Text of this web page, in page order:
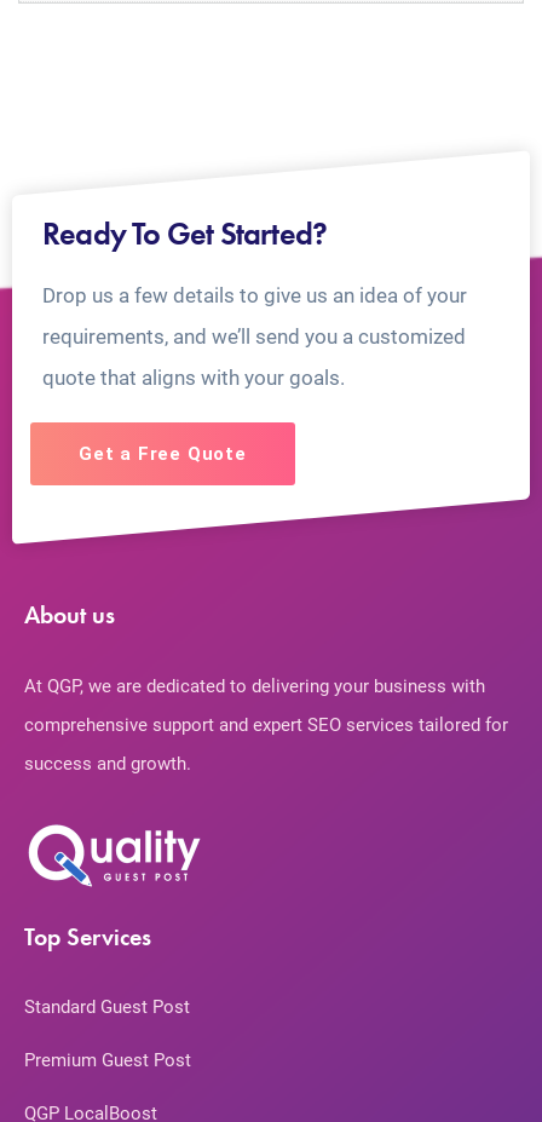
Ready To Get Started?
Drop us a few details to give us an idea of your
requirements, and we’ll send you a customized
quote that aligns with your goals.
Get a Free Quote
About us
At QGP, we are dedicated to delivering your business with
comprehensive support and expert SEO services tailored for
success and growth.
Top Services
Standard Guest Post
Premium Guest Post
QGP LocalBoost